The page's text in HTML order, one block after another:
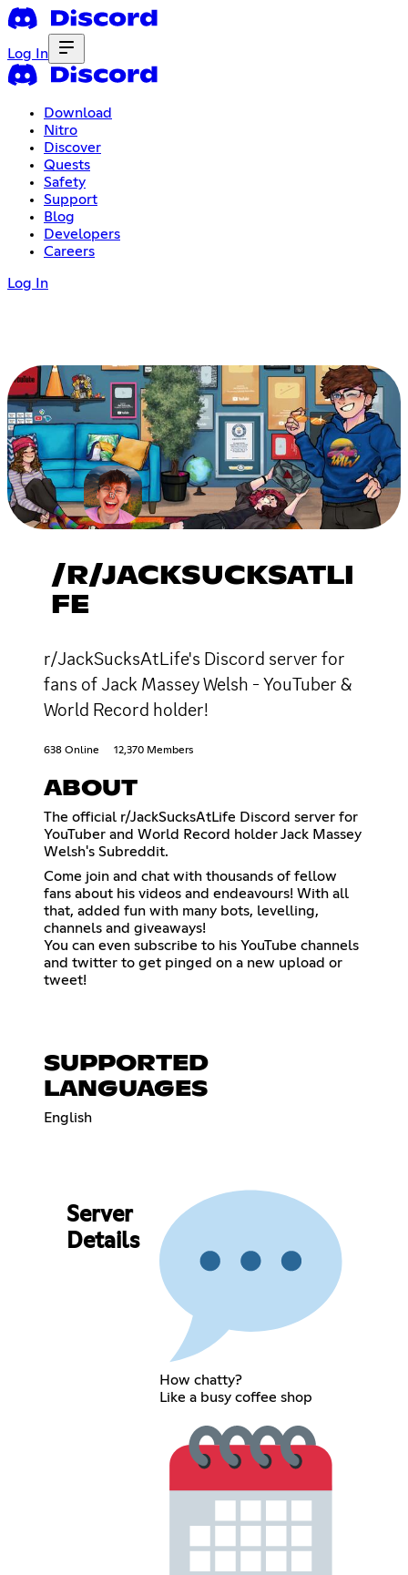
Log In
Download
Nitro
Discover
Quests
Safety
Support
Blog
Developers
Careers
Log In
/R/JACKSUCKSATLI
FE
r/JackSucksAtLife's Discord server for
fans of Jack Massey Welsh - YouTuber &
World Record holder!
638 Online 12,370 Members
ABOUT
The official r/JackSucksAtLife Discord server for
YouTuber and World Record holder Jack Massey
Welsh's Subreddit.
Come join and chat with thousands of fellow
fans about his videos and endeavours! With all
that, added fun with many bots, levelling,
channels and giveaways!
You can even subscribe to his YouTube channels
and twitter to get pinged on a new upload or
tweet!
SUPPORTED
LANGUAGES
English
Server
Details
How chatty?
Like a busy coffee shop